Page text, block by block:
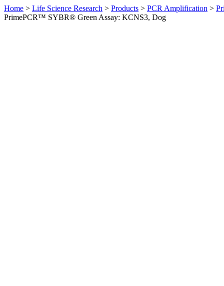
Home > Life Science Research > Products > PCR Amplification >
PrimePCR™ SYBR® Green Assay: KCNS3, Dog